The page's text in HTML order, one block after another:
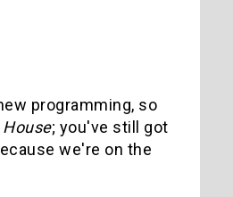
programming, so
House; you've still got
we're on the